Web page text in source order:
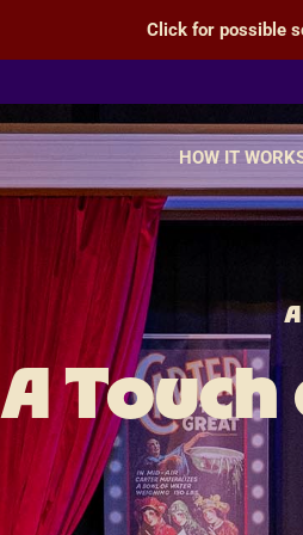
Click for possible
HOW IT
A